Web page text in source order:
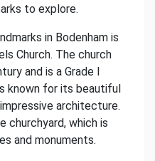
to explore.
in Bodenham is
Church. The church
and is a Grade I
known for its beautiful
architecture.
churchyard, which is
and monuments.